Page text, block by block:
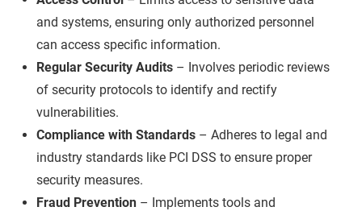
and systems, ensuring only authorized personnel
can access specific information.
Regular Security Audits – Involves periodic reviews
of security protocols to identify and rectify
vulnerabilities.
Compliance with Standards – Adheres to legal and
industry standards like PCI DSS to ensure proper
security measures.
Fraud Prevention – Implements tools and